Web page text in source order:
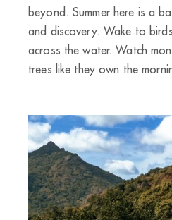
beyond. Summer here is a
and discovery. Wake to
across the water. Watch
trees like they own the